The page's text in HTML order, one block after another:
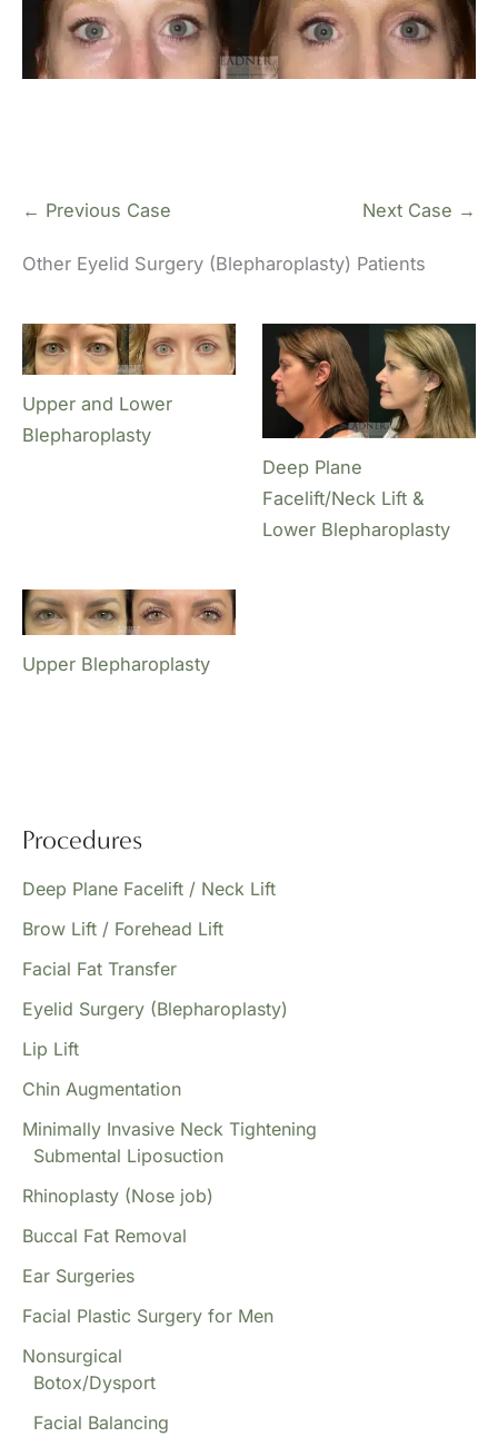
Procedures
Deep Plane Facelift / Neck Lift
Brow Lift / Forehead Lift
Facial Fat Transfer
Eyelid Surgery (Blepharoplasty)
Lip Lift
Chin Augmentation
Minimally Invasive Neck Tightening
Submental Liposuction
Rhinoplasty (Nose job)
Buccal Fat Removal
Ear Surgeries
Facial Plastic Surgery for Men
Nonsurgical
Botox/Dysport
Facial Balancing
← Previous Case Next Case →
Other Eyelid Surgery (Blepharoplasty) Patients
Upper and Lower
Blepharoplasty
Deep Plane
Facelift/Neck Lift &
Lower Blepharoplasty
Upper Blepharoplasty